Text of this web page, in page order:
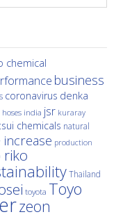
chemical
business
coronavirus denka
hoses india jsr kuraray
chemicals natural
increase production
Thailand
toyota Toyo
zeon